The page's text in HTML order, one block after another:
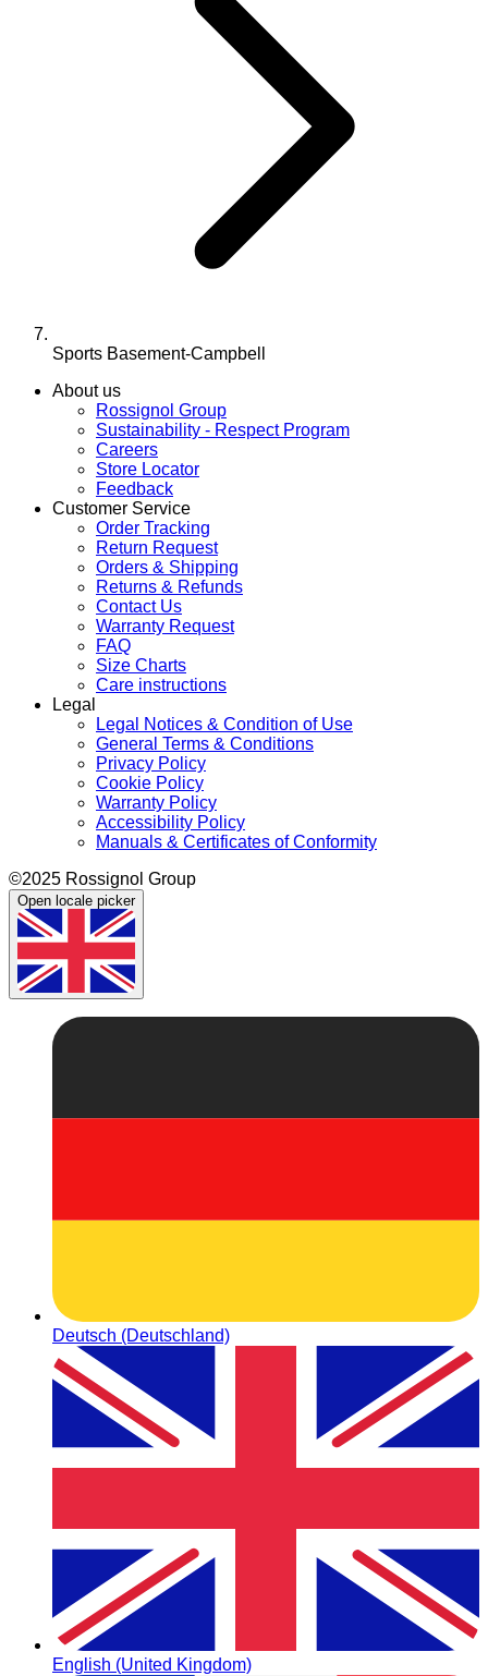
Sports Basement-Campbell
About us
Rossignol Group
Sustainability - Respect Program
Careers
Store Locator
Feedback
Customer Service
Order Tracking
Return Request
Orders & Shipping
Returns & Refunds
Contact Us
Warranty Request
FAQ
Size Charts
Care instructions
Legal
Legal Notices & Condition of Use
General Terms & Conditions
Privacy Policy
Cookie Policy
Warranty Policy
Accessibility Policy
Manuals & Certificates of Conformity
©2025 Rossignol Group
Open locale picker
Deutsch (Deutschland)
English (United Kingdom)